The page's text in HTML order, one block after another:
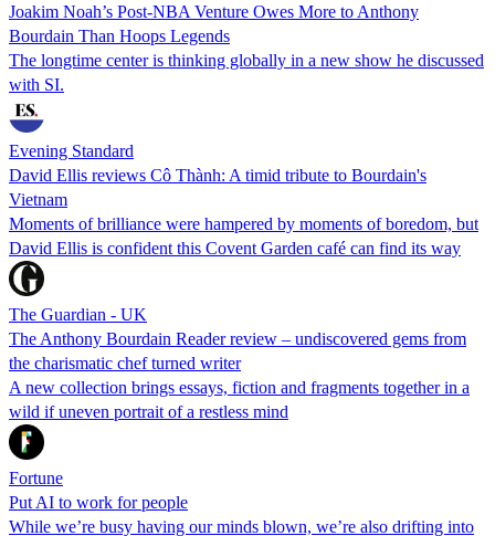
Joakim Noah’s Post-NBA Venture Owes More to Anthony
Bourdain Than Hoops Legends
The longtime center is thinking globally in a new show he discussed
with SI.
Evening Standard
David Ellis reviews Cô Thành: A timid tribute to Bourdain's
Vietnam
Moments of brilliance were hampered by moments of boredom, but
David Ellis is confident this Covent Garden café can find its way
The Guardian - UK
The Anthony Bourdain Reader review – undiscovered gems from
the charismatic chef turned writer
A new collection brings essays, fiction and fragments together in a
wild if uneven portrait of a restless mind
Fortune
Put AI to work for people
While we’re busy having our minds blown, we’re also drifting into